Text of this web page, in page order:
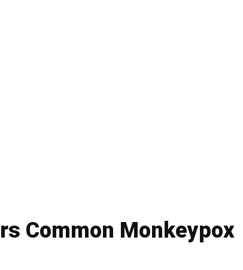
Common Monkeypox